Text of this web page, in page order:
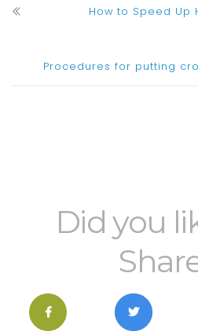
How to Speed Up
Procedures for putting
Did you